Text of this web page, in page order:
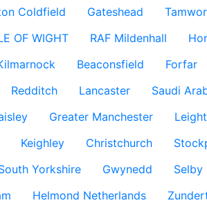
Coldfield Gateshead
OF WIGHT RAF Mildenhall
Beaconsfield Forfar
Redditch Lancaster Saudi
Greater Manchester
Keighley Christchurch
Yorkshire Gwynedd Selby
Helmond Netherlands